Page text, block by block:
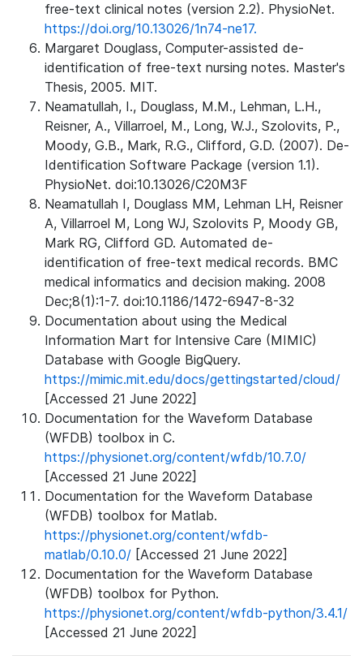
free-text clinical notes (version 2.2). PhysioNet.
https://doi.org/10.13026/1n74-ne17.
Margaret Douglass, Computer-assisted de-
identification of free-text nursing notes. Master's
Thesis, 2005. MIT.
Neamatullah, I., Douglass, M.M., Lehman, L.H.,
Reisner, A., Villarroel, M., Long, W.J., Szolovits, P.,
Moody, G.B., Mark, R.G., Clifford, G.D. (2007). De-
Identification Software Package (version 1.1).
PhysioNet. doi:10.13026/C20M3F
Neamatullah I, Douglass MM, Lehman LH, Reisner
A, Villarroel M, Long WJ, Szolovits P, Moody GB,
Mark RG, Clifford GD. Automated de-
identification of free-text medical records. BMC
medical informatics and decision making. 2008
Dec;8(1):1-7. doi:10.1186/1472-6947-8-32
Documentation about using the Medical
Information Mart for Intensive Care (MIMIC)
Database with Google BigQuery.
https://mimic.mit.edu/docs/gettingstarted/cloud/
[Accessed 21 June 2022]
Documentation for the Waveform Database
(WFDB) toolbox in C.
https://physionet.org/content/wfdb/10.7.0/
[Accessed 21 June 2022]
Documentation for the Waveform Database
(WFDB) toolbox for Matlab.
https://physionet.org/content/wfdb-
matlab/0.10.0/ [Accessed 21 June 2022]
Documentation for the Waveform Database
(WFDB) toolbox for Python.
https://physionet.org/content/wfdb-python/3.4.1/
[Accessed 21 June 2022]